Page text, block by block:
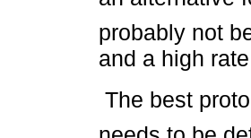
probably not
and a high
 The best